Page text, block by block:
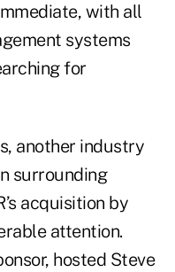
with all
systems
for
another industry
surrounding
acquisition by
attention.
hosted Steve